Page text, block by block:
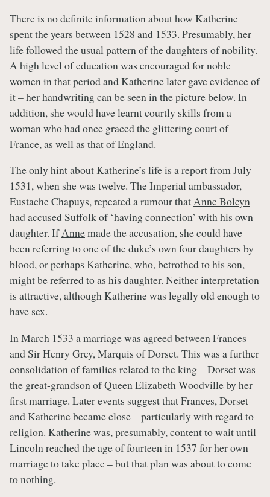
There is no definite information about how Katherine
spent the years between 1528 and 1533. Presumably, her
life followed the usual pattern of the daughters of nobility.
A high level of education was encouraged for noble
women in that period and Katherine later gave evidence of
it – her handwriting can be seen in the picture below. In
addition, she would have learnt courtly skills from a
woman who had once graced the glittering court of
France, as well as that of England.
The only hint about Katherine’s life is a report from July
1531, when she was twelve. The Imperial ambassador,
Eustache Chapuys, repeated a rumour thatAnne Boleyn
had accused Suffolk of ‘having connection’ with his own
daughter. IfAnnemade the accusation, she could have
been referring to one of the duke’s own four daughters by
blood, or perhaps Katherine, who, betrothed to his son,
might be referred to as his daughter. Neither interpretation
is attractive, although Katherine was legally old enough to
have sex.
In March 1533 a marriage was agreed between Frances
and Sir Henry Grey, Marquis of Dorset. This was a further
consolidation of families related to the king – Dorset was
the great-grandson ofQueen Elizabeth Woodvilleby her
first marriage. Later events suggest that Frances, Dorset
and Katherine became close – particularly with regard to
religion. Katherine was, presumably, content to wait until
Lincoln reached the age of fourteen in 1537 for her own
marriage to take place – but that plan was about to come
to nothing.